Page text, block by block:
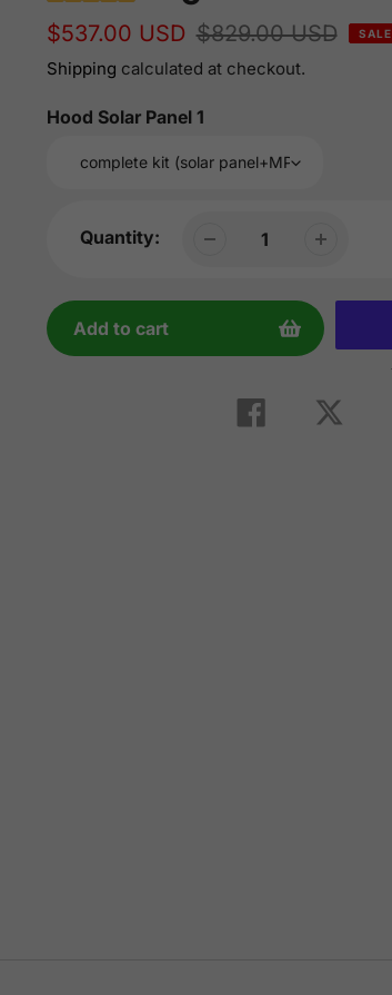
Sale
price
$537.00 USD
Regular
price
$829.00 USD SALE
Shipping calculated at checkout.
Hood Solar Panel 1
Quantity:
Add to cart
Share
on
Tweet